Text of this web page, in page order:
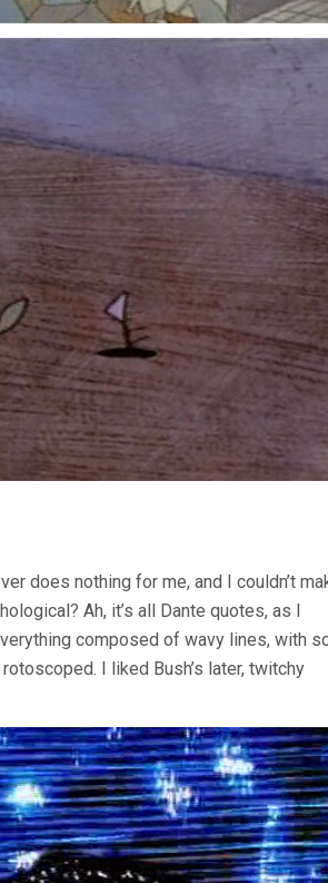
does nothing for me, and I couldn’t
Ah, it’s all Dante quotes, as I
composed of wavy lines, with
I liked Bush’s later, twitchy